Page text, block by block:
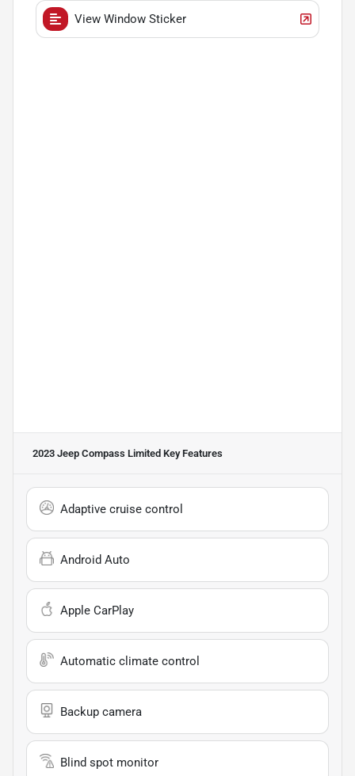
View Window Sticker
2023 Jeep Compass Limited Key Features
Adaptive cruise control
Android Auto
Apple CarPlay
Automatic climate control
Backup camera
Blind spot monitor